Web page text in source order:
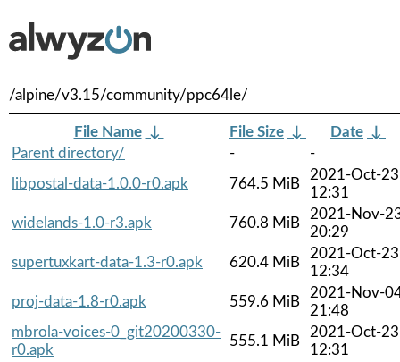
/alpine/v3.15/community/ppc64le/
File Name ↓ File Size ↓ Date ↓
Parent directory/
-
-
libpostal-data-1.0.0-r0.apk
764.5 MiB
2021-Oct-23
12:31
widelands-1.0-r3.apk
760.8 MiB
2021-Nov-
20:29
supertuxkart-data-1.3-r0.apk
620.4 MiB
2021-Oct-23
12:34
proj-data-1.8-r0.apk
559.6 MiB
2021-Nov-
21:48
mbrola-voices-0_git20200330-
r0.apk
555.1 MiB
2021-Oct-23
12:31